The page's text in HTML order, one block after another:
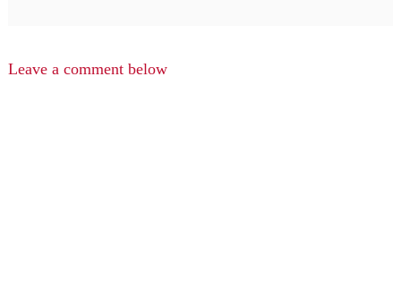
Leave a comment below